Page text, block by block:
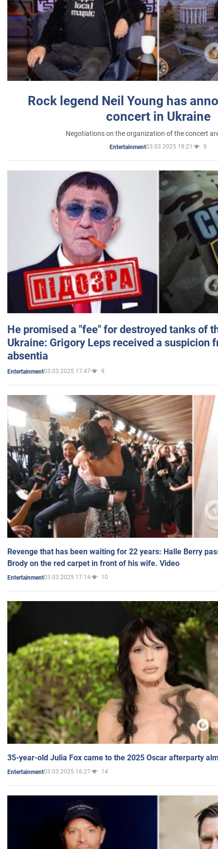
Rock legend Neil Young has
concert in Ukraine
Negotiations on the organization of the concert
Entertainment03.03.2025 19:21 9
He promised a "fee" for destroyed tanks of
Ukraine: Grigory Leps received a suspicion
absentia
Entertainment03.03.2025 17:47 9
Revenge that has been waiting for 22 years: Halle Berry
Brody on the red carpet in front of his wife. Video
Entertainment03.03.2025 17:14 10
35-year-old Julia Fox came to the 2025 Oscar afterparty
Entertainment03.03.2025 16:27 14